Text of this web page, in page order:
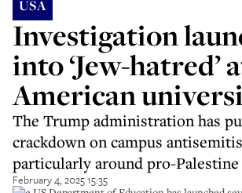
USA
Investigation
into ‘Jew-hatred’
American
The Trump administration has
crackdown on campus
particularly around pro-
February 4, 2025 15:35